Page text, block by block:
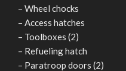
– Wheel chocks
– Access hatches
– Toolboxes (2)
– Refueling hatch
– Paratroop doors (2)